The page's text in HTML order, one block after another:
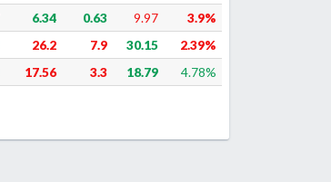
6.34 0.63 9.97
3.9%
26.2 7.9 30.15
2.39%
17.56 3.3 18.79 4.78%